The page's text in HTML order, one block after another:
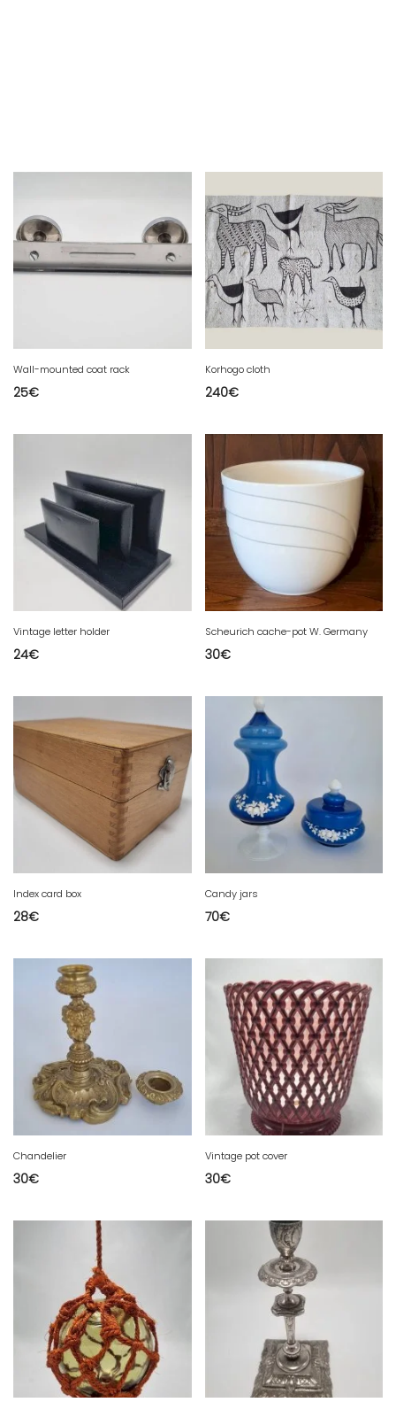
Wall-mounted coat rack
25€
Korhogo cloth
240€
Vintage letter holder
24€
Scheurich cache-pot W. Germany
30€
Index card box
28€
Candy jars
70€
Chandelier
30€
Vintage pot cover
30€